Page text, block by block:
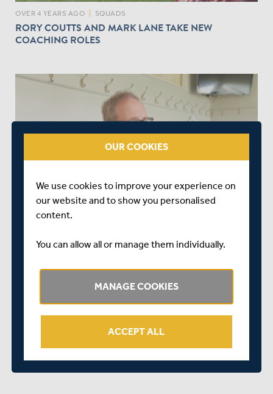
OVER 4 YEARS AGO SQUADS
RORY COUTTS AND MARK LANE TAKE NEW
COACHING ROLES
INTERVIEW WITH DIRECTOR OF ORGANISATIONAL
DEVELOPMENT | SIMON SHEPARD
play_circle_outline
OUR COOKIES
We use cookies to improve your experience on
our website and to show you personalised
content.
You can allow all or manage them individually.
MANAGE COOKIES
ACCEPT ALL